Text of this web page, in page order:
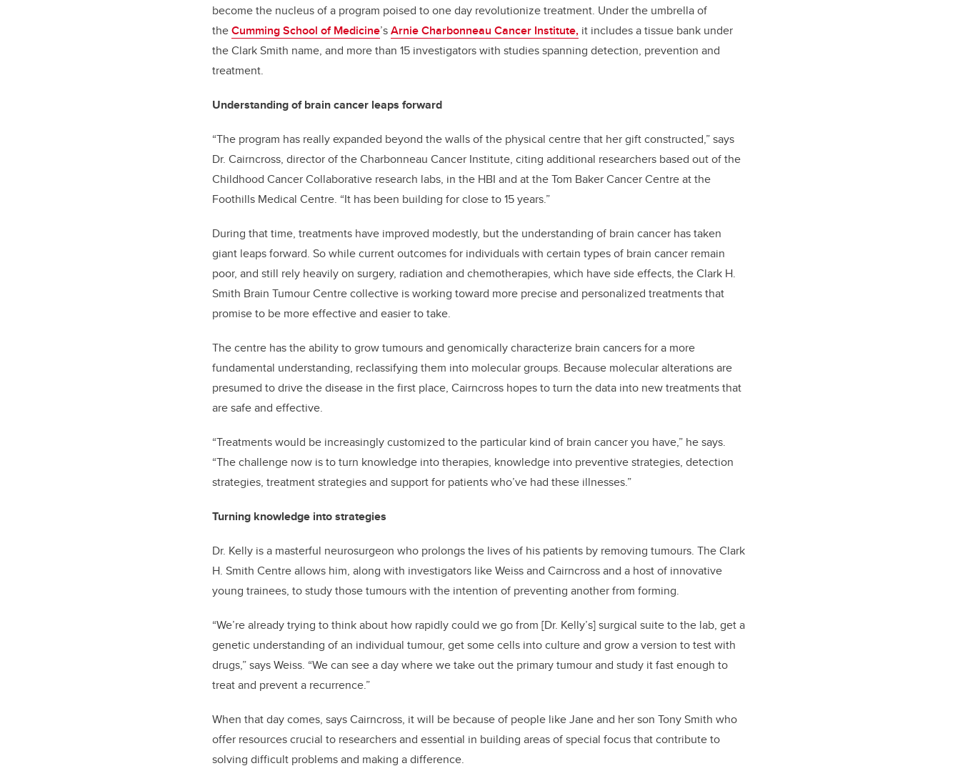
become the nucleus of a program poised to one day revolutionize treatment. Under the umbrella of
theCumming School of Medicine’sArnie Charbonneau Cancer Institute, it includes a tissue bank under
the Clark Smith name, and more than 15 investigators with studies spanning detection, prevention and
treatment.
Understanding of brain cancer leaps forward
“The program has really expanded beyond the walls of the physical centre that her gift constructed,” says
Dr. Cairncross, director of the Charbonneau Cancer Institute, citing additional researchers based out of the
Childhood Cancer Collaborative research labs, in the HBI and at the Tom Baker Cancer Centre at the
Foothills Medical Centre. “It has been building for close to 15 years.”
During that time, treatments have improved modestly, but the understanding of brain cancer has taken
giant leaps forward. So while current outcomes for individuals with certain types of brain cancer remain
poor, and still rely heavily on surgery, radiation and chemotherapies, which have side effects, the Clark H.
Smith Brain Tumour Centre collective is working toward more precise and personalized treatments that
promise to be more effective and easier to take.
The centre has the ability to grow tumours and genomically characterize brain cancers for a more
fundamental understanding, reclassifying them into molecular groups. Because molecular alterations are
presumed to drive the disease in the first place, Cairncross hopes to turn the data into new treatments that
are safe and effective.
“Treatments would be increasingly customized to the particular kind of brain cancer you have,” he says.
“The challenge now is to turn knowledge into therapies, knowledge into preventive strategies, detection
strategies, treatment strategies and support for patients who’ve had these illnesses.”
Turning knowledge into strategies
Dr. Kelly is a masterful neurosurgeon who prolongs the lives of his patients by removing tumours. The Clark
H. Smith Centre allows him, along with investigators like Weiss and Cairncross and a host of innovative
young trainees, to study those tumours with the intention of preventing another from forming.
“We’re already trying to think about how rapidly could we go from [Dr. Kelly’s] surgical suite to the lab, get a
genetic understanding of an individual tumour, get some cells into culture and grow a version to test with
drugs,” says Weiss. “We can see a day where we take out the primary tumour and study it fast enough to
treat and prevent a recurrence.”
When that day comes, says Cairncross, it will be because of people like Jane and her son Tony Smith who
offer resources crucial to researchers and essential in building areas of special focus that contribute to
solving difficult problems and making a difference.